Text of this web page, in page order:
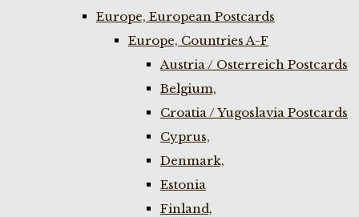
Europe, European Postcards
Europe, Countries A-F
Austria / Osterreich Postcards
Belgium,
Croatia / Yugoslavia Postcards
Cyprus,
Denmark,
Estonia
Finland,